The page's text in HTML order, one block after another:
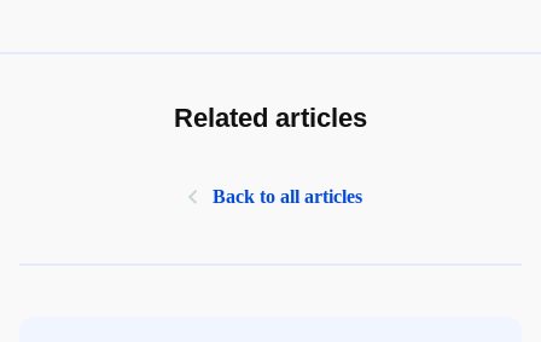
Related articles
Back to all articles